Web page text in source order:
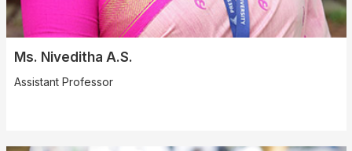
Ms. Niveditha A.S.
Assistant Professor